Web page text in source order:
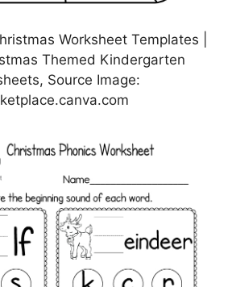
Worksheet Templates |
Themed Kindergarten
Source Image: